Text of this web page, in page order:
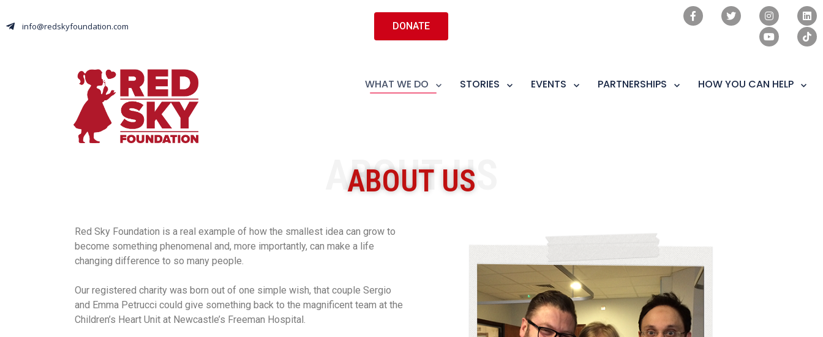
info@redskyfoundation.com DONATE
WHAT WE DO STORIES EVENTS PARTNERSHIPS HOW YOU CAN HELP
ABOUT US
ABOUT US
Red Sky Foundation is a real example of how the smallest idea can grow to
become something phenomenal and, more importantly, can make a life
changing difference to so many people.
Our registered charity was born out of one simple wish, that couple Sergio
and Emma Petrucci could give something back to the magnificent team at the
Children’s Heart Unit at Newcastle’s Freeman Hospital.